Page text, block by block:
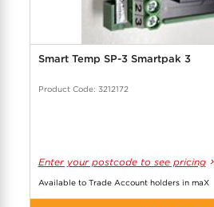
Smart Temp SP-3 Smartpak 3
Product Code: 3212172
Enter your postcode to see pricing
Available to Trade Account holders in maX